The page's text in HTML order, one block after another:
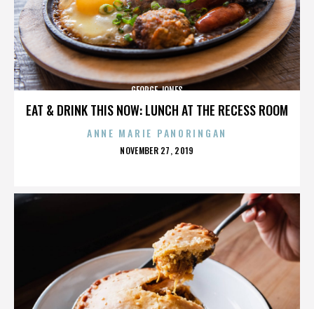
EAT & DRINK THIS NOW: LUNCH AT THE RECESS ROOM
GEORGE JONES
ANNE MARIE PANORINGAN
POSTED
NOVEMBER 27, 2019